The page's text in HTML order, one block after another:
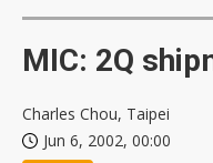
MIC: 2Q
Charles Chou, Taipei
Jun 6, 2002, 00:00